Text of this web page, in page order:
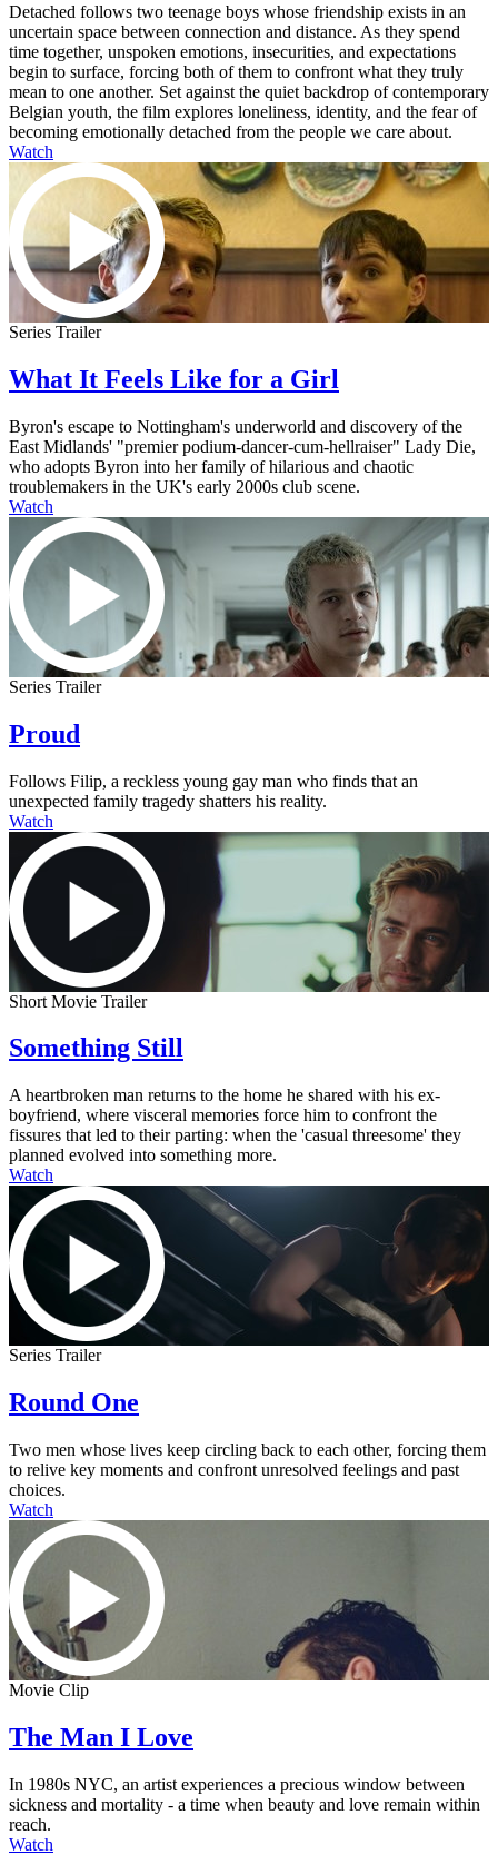
Detached follows two teenage boys whose friendship exists in an
uncertain space between connection and distance. As they spend
time together, unspoken emotions, insecurities, and expectations
begin to surface, forcing both of them to confront what they truly
mean to one another. Set against the quiet backdrop of contemporary
Belgian youth, the film explores loneliness, identity, and the fear of
becoming emotionally detached from the people we care about.
Watch
Series Trailer
What It Feels Like for a Girl
Byron's escape to Nottingham's underworld and discovery of the
East Midlands' "premier podium-dancer-cum-hellraiser" Lady Die,
who adopts Byron into her family of hilarious and chaotic
troublemakers in the UK's early 2000s club scene.
Watch
Series Trailer
Proud
Follows Filip, a reckless young gay man who finds that an
unexpected family tragedy shatters his reality.
Watch
Short Movie Trailer
Something Still
A heartbroken man returns to the home he shared with his ex-
boyfriend, where visceral memories force him to confront the
fissures that led to their parting: when the 'casual threesome' they
planned evolved into something more.
Watch
Series Trailer
Round One
Two men whose lives keep circling back to each other, forcing them
to relive key moments and confront unresolved feelings and past
choices.
Watch
Movie Clip
The Man I Love
In 1980s NYC, an artist experiences a precious window between
sickness and mortality - a time when beauty and love remain within
reach.
Watch